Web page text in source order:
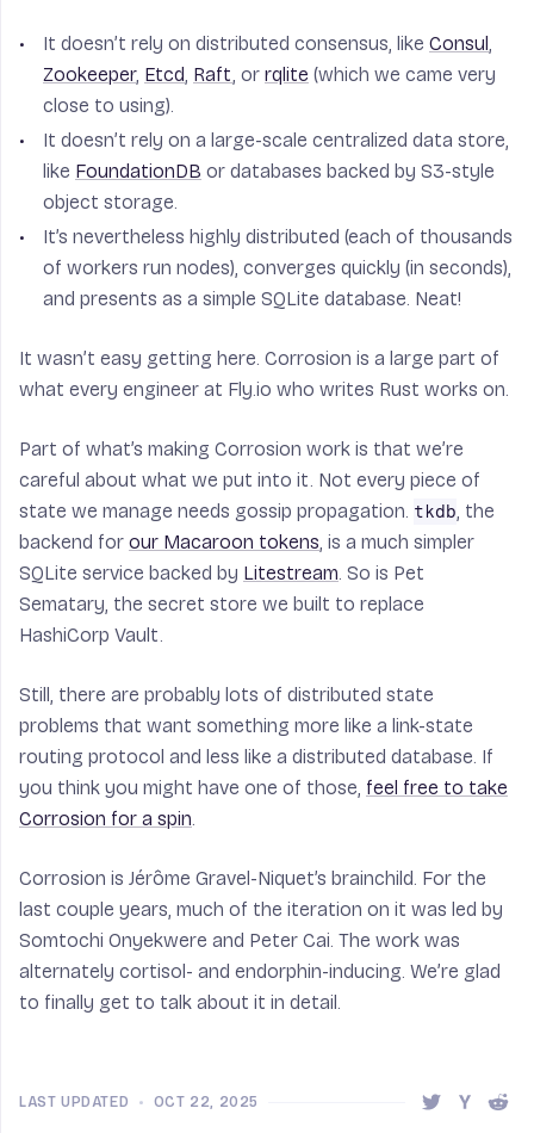
It doesn’t rely on distributed consensus, like Consul,
Zookeeper, Etcd, Raft, or rqlite (which we came very
close to using).
It doesn’t rely on a large-scale centralized data store,
like FoundationDB or databases backed by S3-style
object storage.
It’s nevertheless highly distributed (each of thousands
of workers run nodes), converges quickly (in seconds),
and presents as a simple SQLite database. Neat!
It wasn’t easy getting here. Corrosion is a large part of
what every engineer at Fly.io who writes Rust works on.
Part of what’s making Corrosion work is that we’re
careful about what we put into it. Not every piece of
state we manage needs gossip propagation. tkdb, the
backend for our Macaroon tokens, is a much simpler
SQLite service backed by Litestream. So is Pet
Sematary, the secret store we built to replace
HashiCorp Vault.
Still, there are probably lots of distributed state
problems that want something more like a link-state
routing protocol and less like a distributed database. If
you think you might have one of those, feel free to take
Corrosion for a spin.
Corrosion is Jérôme Gravel-Niquet’s brainchild. For the
last couple years, much of the iteration on it was led by
Somtochi Onyekwere and Peter Cai. The work was
alternately cortisol- and endorphin-inducing. We’re glad
to finally get to talk about it in detail.
LAST UPDATED • OCT 22, 2025
Share this
Share